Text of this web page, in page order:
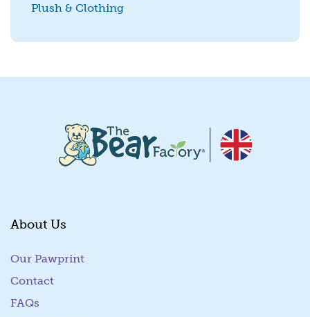
Plush & Clothing
About Us
Our Pawprint
Contact
FAQs